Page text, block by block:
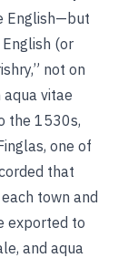
English—but
(or
not on
vitae
the 1530s,
one of
that
town and
exported to
and aqua